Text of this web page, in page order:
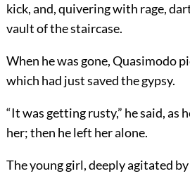
kick, and, quivering with rage,
vault of the staircase.
When he was gone, Quasimodo
which had just saved the gypsy.
“It was getting rusty,” he said, as
her; then he left her alone.
The young girl, deeply agitated